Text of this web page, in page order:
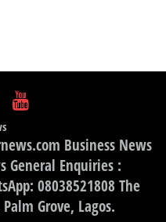
Business News
General Enquiries :
08038521808 The
Grove, Lagos.